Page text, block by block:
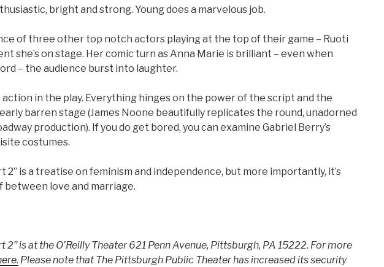
bright and strong. Young does a marvelous job.
of three other top notch actors playing at the top of their game – Ruoti
she’s on stage. Her comic turn as Anna Marie is brilliant – even when
– the audience burst into laughter.
in the play. Everything hinges on the power of the script and the
barren stage (James Noone beautifully replicates the round, unadorned
production). If you do get bored, you can examine Gabriel Berry’s
costumes.
2” is a treatise on feminism and independence, but more importantly, it’s
between love and marriage.
2” is at the O’Reilly Theater 621 Penn Avenue, Pittsburgh, PA 15222. For more
Please note that The Pittsburgh Public Theater has increased its security